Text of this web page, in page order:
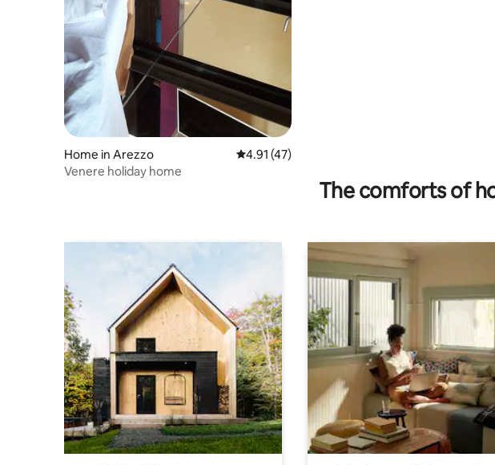
Home in Arezzo 4.91 out of 5 average rating, 47 reviews
4.91 (47)
Venere holiday home
The comforts of